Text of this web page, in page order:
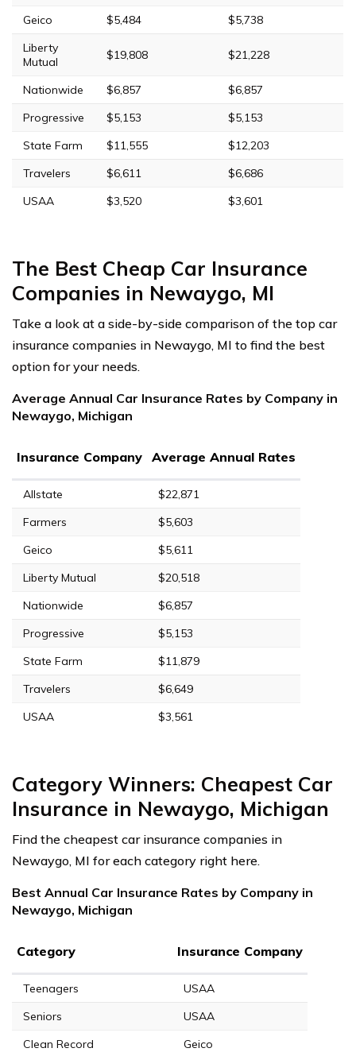
Geico
$5,484
$5,738
Liberty
Mutual
$19,808 $21,228
Nationwide $6,857
$6,857
Progressive
$5,153
$5,153
State Farm
$11,555
$12,203
Travelers
$6,611
$6,686
USAA
$3,520 $3,601
The Best Cheap Car Insurance
Companies in Newaygo, MI
Take a look at a side-by-side comparison of the top car
insurance companies in Newaygo, MI to find the best
option for your needs.
Average Annual Car Insurance Rates by Company in
Newaygo, Michigan
Insurance Company Average Annual Rates
Allstate
$22,871
Farmers
$5,603
Geico
$5,611
Liberty Mutual
$20,518
Nationwide
$6,857
Progressive
$5,153
State Farm
$11,879
Travelers
$6,649
USAA
$3,561
Category Winners: Cheapest Car
Insurance in Newaygo, Michigan
Find the cheapest car insurance companies in
Newaygo, MI for each category right here.
Best Annual Car Insurance Rates by Company in
Newaygo, Michigan
Category Insurance Company
Teenagers
USAA
Seniors
USAA
Clean Record
Geico